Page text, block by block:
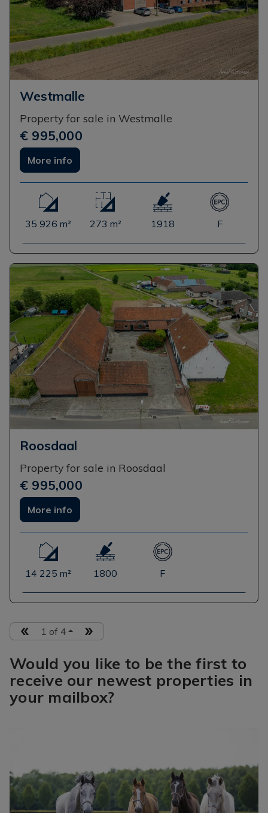
Westmalle
Property for sale in Westmalle
€ 995,000
More info
35 926 m² 273 m² 1918 F
Roosdaal
Property for sale in Roosdaal
€ 995,000
More info
14 225 m² 1800 F
1 of 4
Would you like to be the first to
receive our newest properties in
your mailbox?